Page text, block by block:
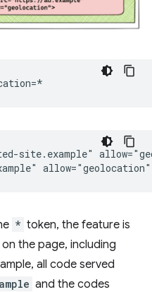
site.example"
* token, the feature is
the page, including
all code served
and the codes